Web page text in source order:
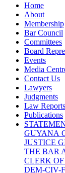
Home
About
Membership
Bar Council
Committees
Board
Events
Media
Contact Us
Lawyers
Judgments
Law Reports
Publications
GUYANA
JUSTICE
THE BAR
CLERK
DEM-CIV-